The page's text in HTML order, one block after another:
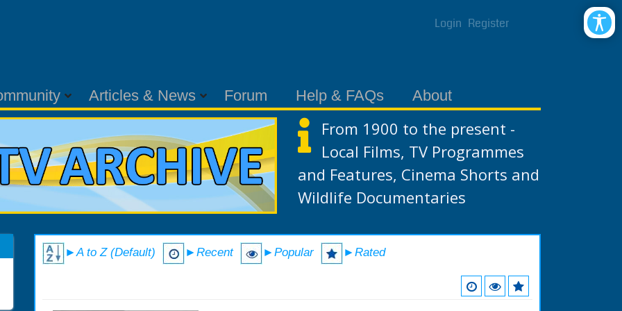
Login Register
Articles & News Forum Help & FAQs About
From 1900 to the present -
Local Films, TV Programmes
and Features, Cinema Shorts and
Wildlife Documentaries
►A to Z (Default) ►Recent ►Popular ►Rated